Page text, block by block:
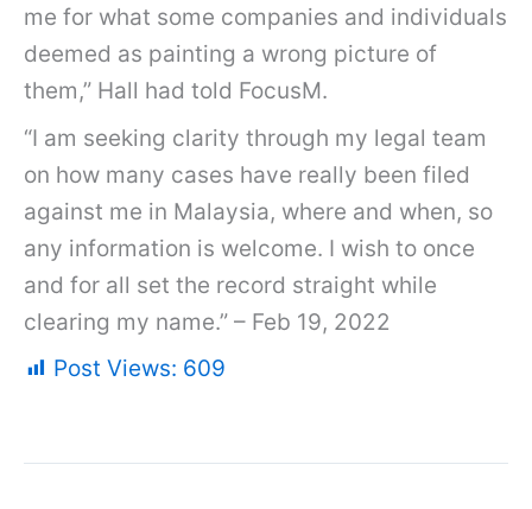
me for what some companies and individuals
deemed as painting a wrong picture of
them,” Hall had told FocusM.
“I am seeking clarity through my legal team
on how many cases have really been filed
against me in Malaysia, where and when, so
any information is welcome. I wish to once
and for all set the record straight while
clearing my name.” – Feb 19, 2022
Post Views: 609